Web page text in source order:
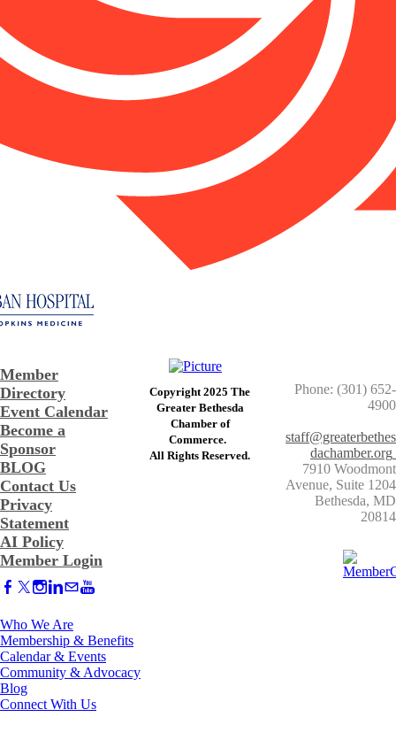
Member
Directory
Event Calendar
Become a
Sponsor
BLOG
Contact Us
Privacy
Statement
AI Policy
Member Login
Copyright 2025 The
Greater Bethesda
​Chamber of
Commerce. ​
​All Rights Reserved.
Phone: (301) 652-
4900
staff@greaterbethes
dachamber.org
7910 Woodmont
Avenue, Suite 1204
​Bethesda, MD
20814
Who We Are
Membership & Benefits
Calendar & Events
Community & Advocacy
Blog
Connect With Us